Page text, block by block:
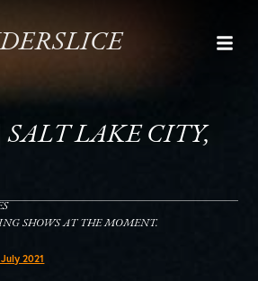
SALT LAKE CITY,
SHOWS AT THE MOMENT.
2021